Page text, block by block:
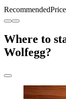
Recommended
Where to
Wolfegg?